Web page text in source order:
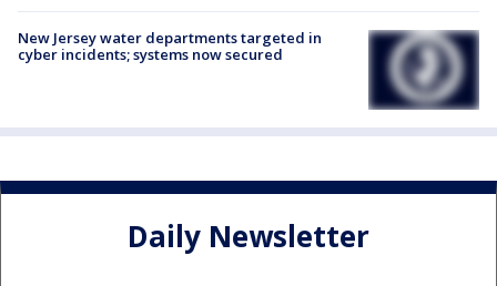
New Jersey water departments targeted in
cyber incidents; systems now secured
Daily Newsletter